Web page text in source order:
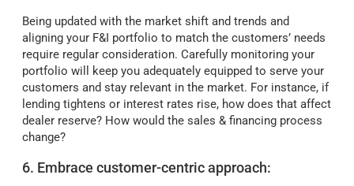
Being updated with the market shift and trends and
aligning your F&I portfolio to match the customers’ needs
require regular consideration. Carefully monitoring your
portfolio will keep you adequately equipped to serve your
customers and stay relevant in the market. For instance, if
lending tightens or interest rates rise, how does that affect
dealer reserve? How would the sales & financing process
change?
6. Embrace customer-centric approach: